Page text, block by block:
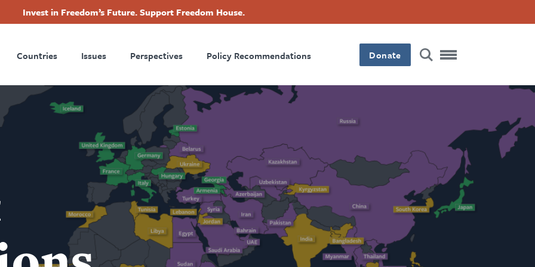
Invest in Freedom’s Future. Support Freedom House.
Countries Issues Perspectives Policy Recommendations Donate
Footer